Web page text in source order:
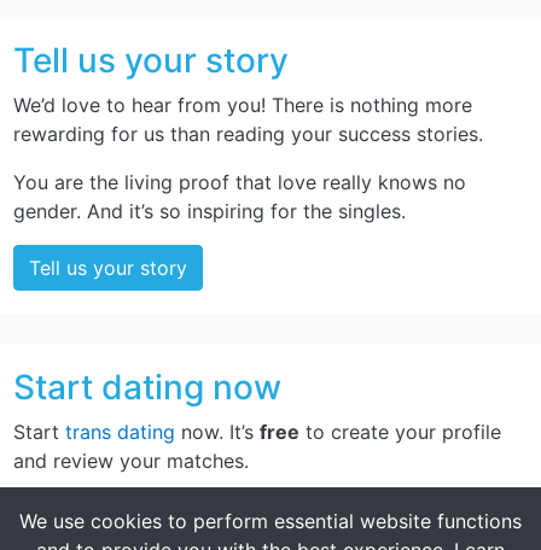
Tell us your story
We’d love to hear from you! There is nothing more
rewarding for us than reading your success stories.
You are the living proof that love really knows no
gender. And it’s so inspiring for the singles.
Tell us your story
Start dating now
Start trans dating now. It’s free to create your profile
and review your matches.
Sign up now
We use cookies to perform essential website functions